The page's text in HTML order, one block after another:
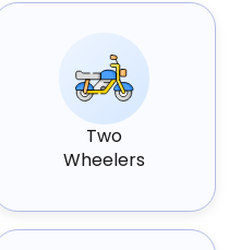
Two
Wheelers